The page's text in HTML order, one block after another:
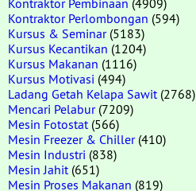
Kontraktor Perlombongan (594)
Kursus & Seminar(5183)
Kursus Kecantikan (1204)
Kursus Makanan (1116)
Kursus Motivasi (494)
Ladang Getah Kelapa Sawit (2768)
Mencari Pelabur(7209)
Mesin Fotostat (566)
Mesin Freezer & Chiller(410)
Mesin Industri (838)
Mesin Jahit (651)
Mesin Proses Makanan (819)